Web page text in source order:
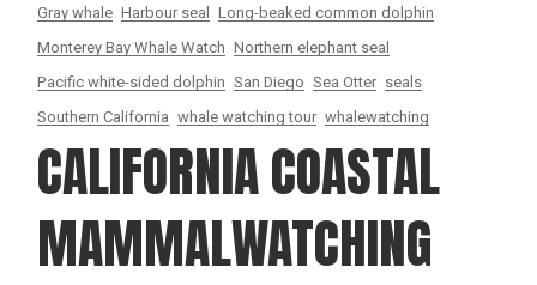
Gray whale Harbour seal Long-beaked common dolphin
Monterey Bay Whale Watch Northern elephant seal
Pacific white-sided dolphin San Diego Sea Otter seals
Southern California whale watching tour whalewatching
CALIFORNIA COASTAL
MAMMALWATCHING